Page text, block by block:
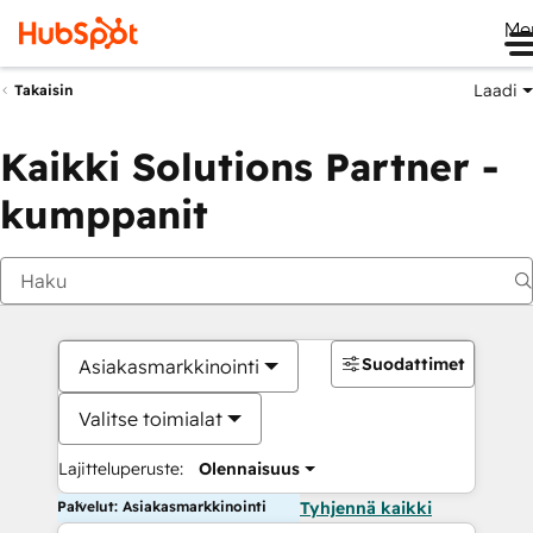
Takaisin Laadi
Kaikki Solutions Partner -
kumppanit
Asiakasmarkkinointi
Valitse toimialat
Lajitteluperuste: Olennaisuus
Suodattimet
Palvelut: Asiakasmarkkinointi Tyhjennä kaikki